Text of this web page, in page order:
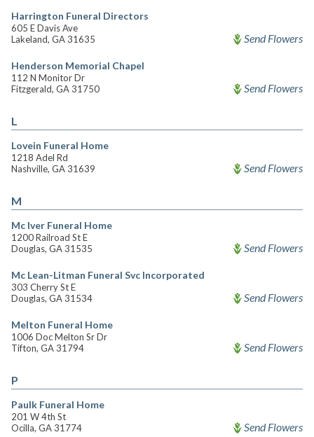
Harrington Funeral Directors
605 E Davis Ave
Lakeland, GA 31635
Send Flowers
Henderson Memorial Chapel
112 N Monitor Dr
Fitzgerald, GA 31750
Send Flowers
L
Lovein Funeral Home
1218 Adel Rd
Nashville, GA 31639
Send Flowers
M
Mc Iver Funeral Home
1200 Railroad St E
Douglas, GA 31535
Send Flowers
Mc Lean-Litman Funeral Svc Incorporated
303 Cherry St E
Douglas, GA 31534
Send Flowers
Melton Funeral Home
1006 Doc Melton Sr Dr
Tifton, GA 31794
Send Flowers
P
Paulk Funeral Home
201 W 4th St
Ocilla, GA 31774
Send Flowers